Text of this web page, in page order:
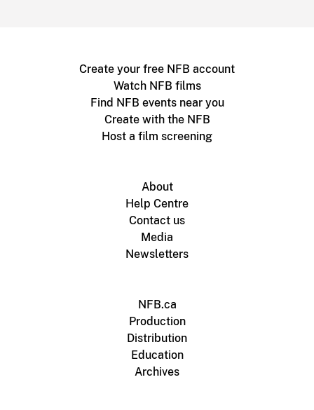
Create your free NFB account
Watch NFB films
Find NFB events near you
Create with the NFB
Host a film screening
About
Help Centre
Contact us
Media
Newsletters
NFB.ca
Production
Distribution
Education
Archives